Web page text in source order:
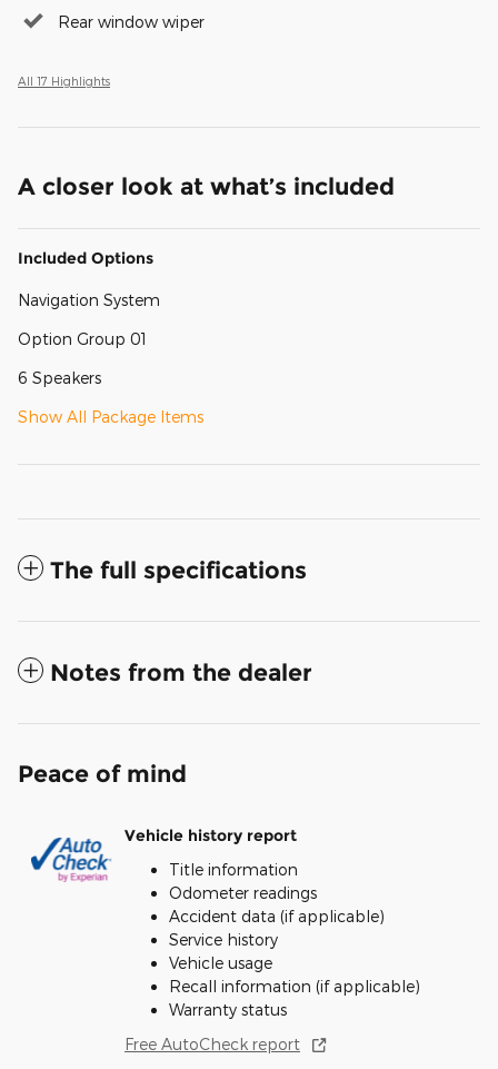
Rear window wiper
All 17 Highlights
A closer look at what’s included
Included Options
Navigation System
Option Group 01
6 Speakers
Show All Package Items
The full specifications
Notes from the dealer
Peace of mind
Vehicle history report
Title information
Odometer readings
Accident data (if applicable)
Service history
Vehicle usage
Recall information (if applicable)
Warranty status
Free AutoCheck report